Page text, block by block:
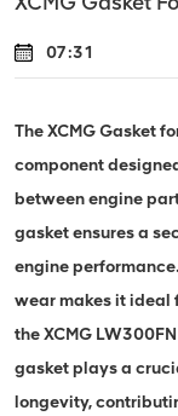
07:31
The XCMG Gasket
component
between engine
gasket ensures a
engine
wear makes it ideal
the XCMG
gasket plays a
longevity,